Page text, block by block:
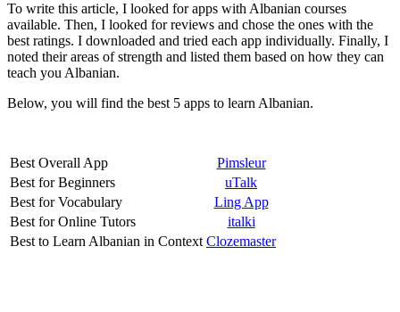
To write this article, I looked for apps with Albanian courses
available. Then, I looked for reviews and chose the ones with the
best ratings. I downloaded and tried each app individually. Finally, I
noted their areas of strength and listed them based on how they can
teach you Albanian.
Below, you will find the best 5 apps to learn Albanian.
Best Overall App
Pimsleur
Best for Beginners
uTalk
Best for Vocabulary
Ling App
Best for Online Tutors
italki
Best to Learn Albanian in Context Clozemaster